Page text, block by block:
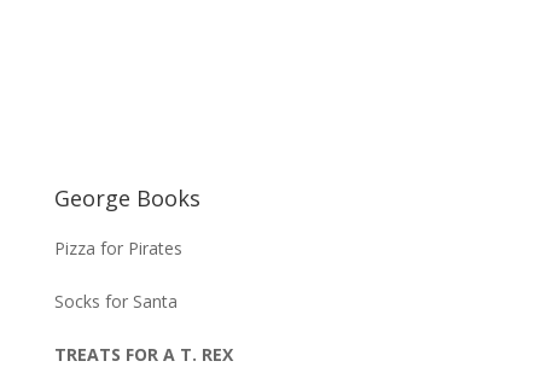
George Books
Pizza for Pirates
Socks for Santa
TREATS FOR A T. REX